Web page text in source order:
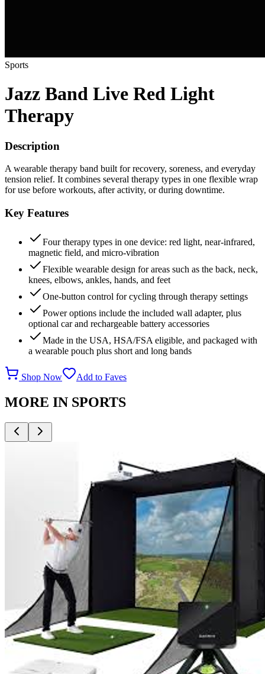
Sports
Jazz Band Live Red Light
Therapy
Description
A wearable therapy band built for recovery, soreness, and everyday
tension relief. It combines several therapy types in one flexible wrap
for use before workouts, after activity, or during downtime.
Key Features
Four therapy types in one device: red light, near-infrared,
magnetic field, and micro-vibration
Flexible wearable design for areas such as the back, neck,
knees, elbows, ankles, hands, and feet
One-button control for cycling through therapy settings
Power options include the included wall adapter, plus
optional car and rechargeable battery accessories
Made in the USA, HSA/FSA eligible, and packaged with
a wearable pouch plus short and long bands
Shop Now Add to Faves
MORE IN SPORTS